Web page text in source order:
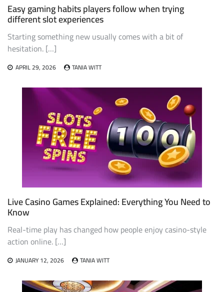
Easy gaming habits players follow when trying
different slot experiences
Starting something new usually comes with a bit of
hesitation. […]
APRIL 29, 2026 TANIA WITT
Live Casino Games Explained: Everything You Need to
Know
Real-time play has changed how people enjoy casino-style
action online. […]
JANUARY 12, 2026 TANIA WITT